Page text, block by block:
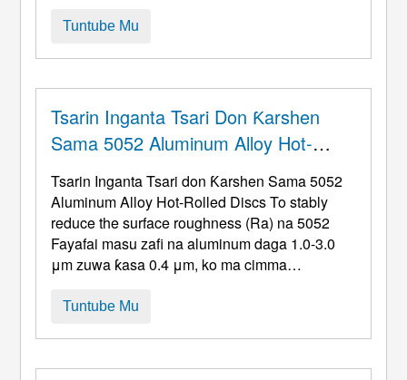
Spinning The head of a truck air tank
cika crite crite biyu ...
Tuntube Mu
Tsarin Inganta Tsari Don Ƙarshen
Sama 5052 Aluminum Alloy Hot-
Rolled Fayafai
Tsarin Inganta Tsari don Ƙarshen Sama 5052
Aluminum Alloy Hot-Rolled Discs To stably
reduce the surface roughness (Ra) na 5052
Fayafai masu zafi na aluminum daga 1.0-3.0
μm zuwa ƙasa 0.4 μm, ko ma cimma
na waɗannan mahimman wurare huɗu masu
Zafafan Roll ...
Tuntube Mu